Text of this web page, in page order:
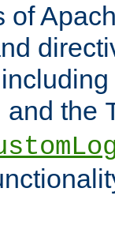
of
and the